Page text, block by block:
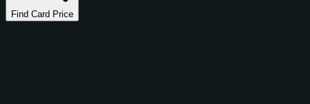
Find Card Price